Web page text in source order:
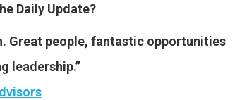
Daily Update?
Great people, fantastic opportunities
leadership.”